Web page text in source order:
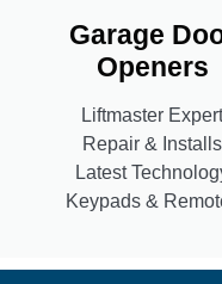
Garage
Openers
Liftmaster Expert
Repair & Installs
Latest
Keypads &